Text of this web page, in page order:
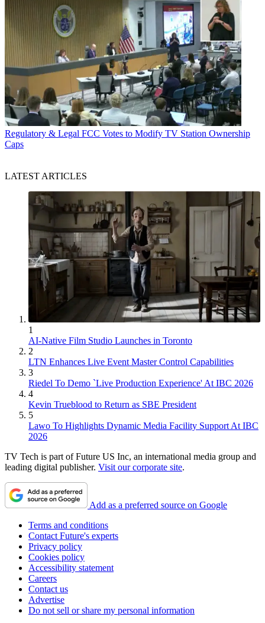
Regulatory & Legal FCC Votes to Modify TV Station Ownership
Caps
LATEST ARTICLES
1
AI-Native Film Studio Launches in Toronto
2
LTN Enhances Live Event Master Control Capabilities
3
Riedel To Demo `Live Production Experience' At IBC 2026
4
Kevin Trueblood to Return as SBE President
5
Lawo To Highlights Dynamic Media Facility Support At IBC
2026
TV Tech is part of Future US Inc, an international media group and
leading digital publisher. Visit our corporate site.
Add as a preferred source on Google
Terms and conditions
Contact Future's experts
Privacy policy
Cookies policy
Accessibility statement
Careers
Contact us
Advertise
Do not sell or share my personal information